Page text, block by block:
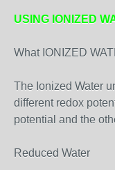
USING IONIZED
What IONIZED
The Ionized Water
different redox
potential and the
Reduced Water